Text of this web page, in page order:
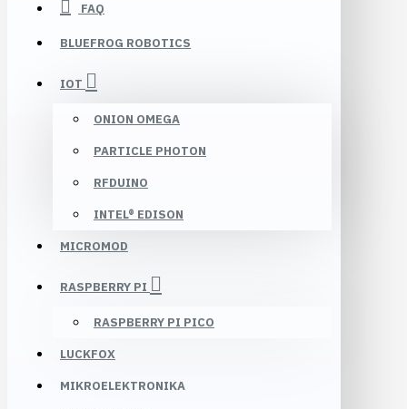
FAQ
BLUEFROG ROBOTICS
IOT
ONION OMEGA
PARTICLE PHOTON
RFDUINO
INTEL® EDISON
MICROMOD
RASPBERRY PI
RASPBERRY PI PICO
LUCKFOX
MIKROELEKTRONIKA